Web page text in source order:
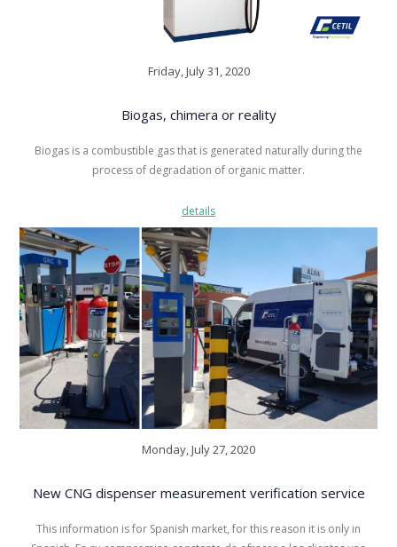
Friday, July 31, 2020
Biogas, chimera or reality
Biogas is a combustible gas that is generated naturally during the
process of degradation of organic matter.
details
Monday, July 27, 2020
New CNG dispenser measurement verification service
This information is for Spanish market, for this reason it is only in